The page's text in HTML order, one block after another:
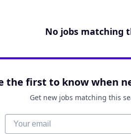
No jobs matching
the first to know when
Get new jobs matching this
Your email